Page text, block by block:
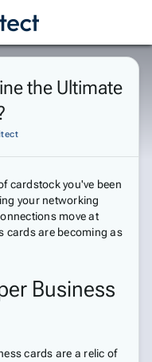
Get Started Sign In
the Ultimate
cardstock you've been
your networking
move at
cards are becoming as
Business
cards are a relic of